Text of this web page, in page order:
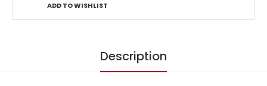
ADD TO WISHLIST
Description